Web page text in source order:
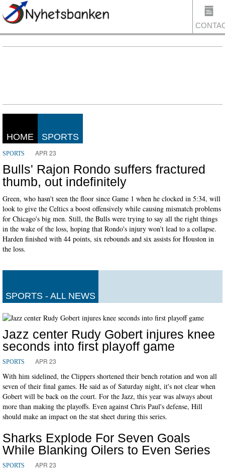
HOME SPORTS
SPORTS APR 23
Bulls' Rajon Rondo suffers fractured
thumb, out indefinitely
Green, who hasn't seen the floor since Game 1 when he clocked in 5:34, will
look to give the Celtics a boost offensively while causing mismatch problems
for Chicago's big men. Still, the Bulls were trying to say all the right things
in the wake of the loss, hoping that Rondo's injury won't lead to a collapse.
Harden finished with 44 points, six rebounds and six assists for Houston in
the loss.
SPORTS - ALL NEWS
Jazz center Rudy Gobert injures knee
seconds into first playoff game
SPORTS APR 23
With him sidelined, the Clippers shortened their bench rotation and won all
seven of their final games. He said as of Saturday night, it's not clear when
Gobert will be back on the court. For the Jazz, this year was always about
more than making the playoffs. Even against Chris Paul's defense, Hill
should make an impact on the stat sheet during this series.
Sharks Explode For Seven Goals
While Blanking Oilers to Even Series
SPORTS APR 23